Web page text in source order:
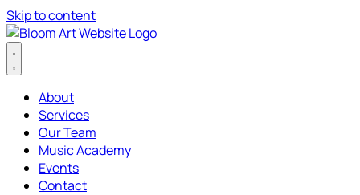
Skip to content
About
Services
Our Team
Music Academy
Events
Contact